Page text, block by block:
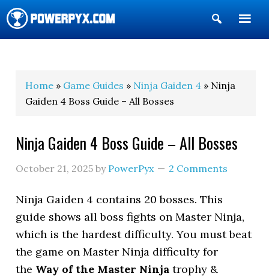
Show
Search
Home » Game Guides » Ninja Gaiden 4 » Ninja
Gaiden 4 Boss Guide – All Bosses
Ninja Gaiden 4 Boss Guide – All Bosses
October 21, 2025 by PowerPyx 2 Comments
Ninja Gaiden 4 contains 20 bosses. This
guide shows all boss fights on Master Ninja,
which is the hardest difficulty. You must beat
the game on Master Ninja difficulty for
the Way of the Master Ninja trophy &